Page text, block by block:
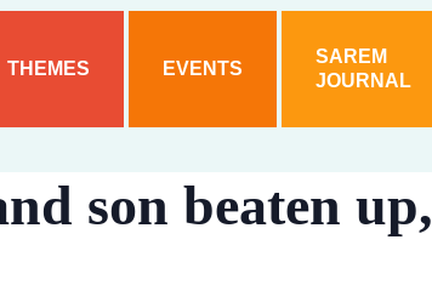
THEMES EVENTS
SAREM
JOURNAL
son beaten